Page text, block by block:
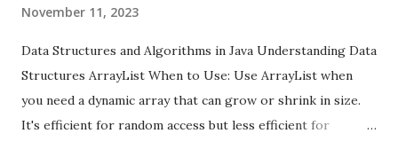
employees.add( new Employee ( "John" , 60000.0 ));
November 11, 2023
Data Structures and Algorithms in Java Understanding Data
Structures ArrayList When to Use: Use ArrayList when
you need a dynamic array that can grow or shrink in size.
It's efficient for random access but less efficient for